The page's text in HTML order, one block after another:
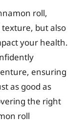
roll,
but also
your health.
ensuring
as good as
the right
roll